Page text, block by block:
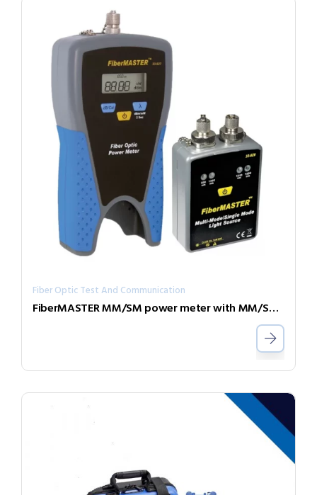
Fiber Optic Test And Communication
FiberMASTER MM/SM power meter with MM/SM light source